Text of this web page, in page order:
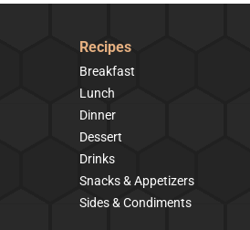
Recipes
Breakfast
Lunch
Dinner
Dessert
Drinks
Snacks & Appetizers
Sides & Condiments